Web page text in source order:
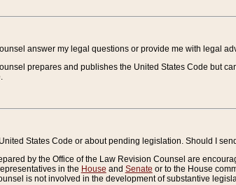
answer my legal questions or provide me with legal
prepares and publishes the United States Code but
States Code or about pending legislation. Should I
by the Office of the Law Revision Counsel are
in the House and Senate or to the House
is not involved in the development of substantive